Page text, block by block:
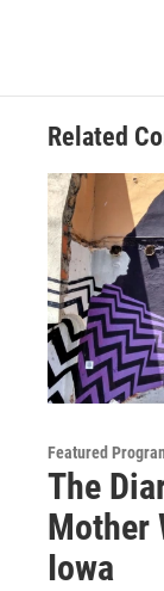
Related
Featured
The
Mother
Iowa